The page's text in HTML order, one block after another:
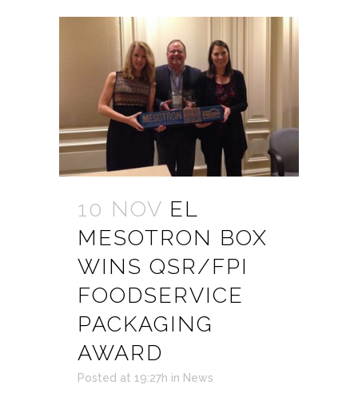
10 NOV EL
MESOTRON BOX
WINS QSR/FPI
FOODSERVICE
PACKAGING
AWARD
Posted at 19:27h in News